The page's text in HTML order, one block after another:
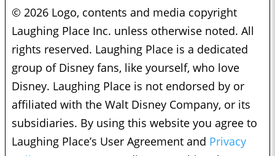
© 2026 Logo, contents and media copyright
Laughing Place Inc. unless otherwise noted. All
rights reserved. Laughing Place is a dedicated
group of Disney fans, like yourself, who love
Disney. Laughing Place is not endorsed by or
affiliated with the Walt Disney Company, or its
subsidiaries. By using this website you agree to
Laughing Place’s User Agreement and Privacy